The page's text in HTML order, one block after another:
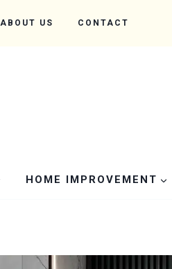
ABOUT US CONTACT
HOME IMPROVEMENT